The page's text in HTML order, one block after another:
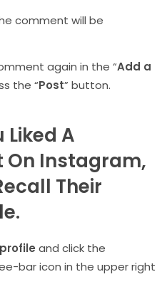
comment will be
again in the “Add a
the “Post” button.
Liked A
On Instagram,
Their
profile and click the
bar icon in the upper right